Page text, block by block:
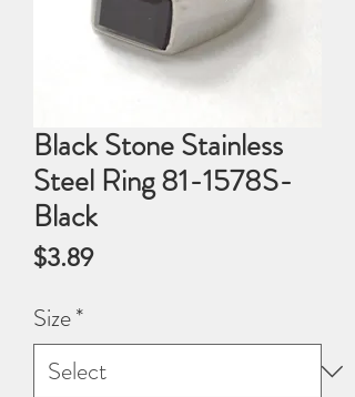
Black Stone Stainless
Steel Ring 81-1578S-
Black
$3.89Price
Size*